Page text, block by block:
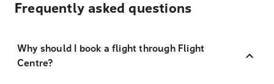
Frequently asked questions
Why should I book a flight through Flight
Centre?